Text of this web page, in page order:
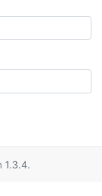
1.3.4.